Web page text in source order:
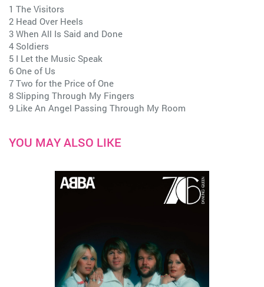
1 The Visitors
2 Head Over Heels
3 When All Is Said and Done
4 Soldiers
5 I Let the Music Speak
6 One of Us
7 Two for the Price of One
8 Slipping Through My Fingers
9 Like An Angel Passing Through My Room
YOU MAY ALSO LIKE